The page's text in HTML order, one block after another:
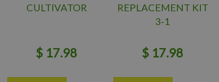
CULTIVATOR
$ 17.98
REPLACEMENT KIT
3-1
$ 17.98